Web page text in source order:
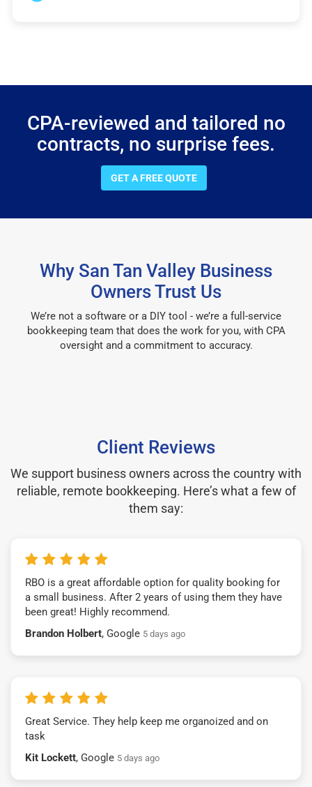
CPA-reviewed and tailored no
contracts, no surprise fees.
GET A FREE QUOTE
Why San Tan Valley Business
Owners Trust Us
We’re not a software or a DIY tool - we’re a full-service
bookkeeping team that does the work for you, with CPA
oversight and a commitment to accuracy.
Client Reviews
We support business owners across the country with
reliable, remote bookkeeping. Here’s what a few of
them say:
RBO is a great affordable option for quality booking for
a small business. After 2 years of using them they have
been great! Highly recommend.
Brandon Holbert, Google 5 days ago
Great Service. They help keep me organoized and on
task
Kit Lockett, Google 5 days ago